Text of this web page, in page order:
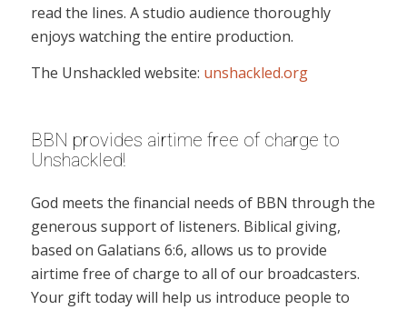
read the lines. A studio audience thoroughly
enjoys watching the entire production.
The Unshackled website: unshackled.org
BBN provides airtime free of charge to
Unshackled!
God meets the financial needs of BBN through the
generous support of listeners. Biblical giving,
based on Galatians 6:6, allows us to provide
airtime free of charge to all of our broadcasters.
Your gift today will help us introduce people to